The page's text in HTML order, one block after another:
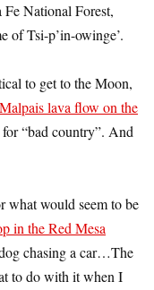
Fe National Forest,
of Tsi-p’in-owinge’.
to get to the Moon,
lava flow on the
“bad country”. And
what would seem to be
in the Red Mesa
chasing a car…The
to do with it when I